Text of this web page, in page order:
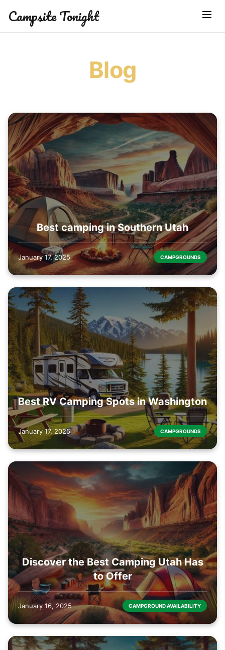
Campsite Tonight
Blog
Best camping in Southern Utah
January 17, 2025 CAMPGROUNDS
Best RV Camping Spots in Washington
January 17, 2025 CAMPGROUNDS
Discover the Best Camping Utah Has
to Offer
January 16, 2025 CAMPGROUND AVAILABILITY